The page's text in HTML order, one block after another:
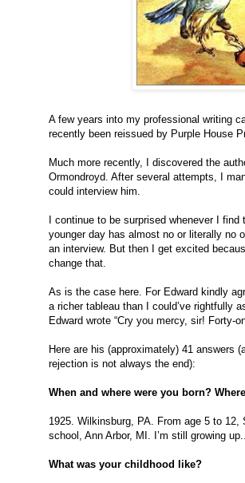
A few years into my professional writing
recently been reissued by Purple House
Much more recently, I discovered the
Ormondroyd. After several attempts, I
could interview him.
I continue to be surprised whenever I
younger day has almost no or literally no
an interview. But then I get excited
change that.
As is the case here. For Edward kindly
a richer tableau than I could’ve rightfully
Edward wrote “Cry you mercy, sir! Forty-
Here are his (approximately) 41 answers
rejection is not always the end):
When and where were you born?
1925. Wilkinsburg, PA. From age 5 to
school, Ann Arbor, MI. I’m still growing
What was your childhood like?